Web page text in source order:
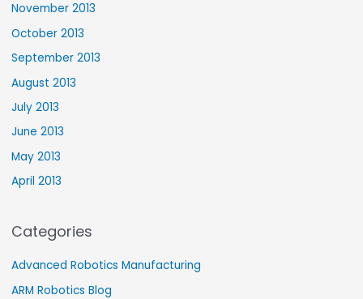
November 2013
October 2013
September 2013
August 2013
July 2013
June 2013
May 2013
April 2013
Categories
Advanced Robotics Manufacturing
ARM Robotics Blog